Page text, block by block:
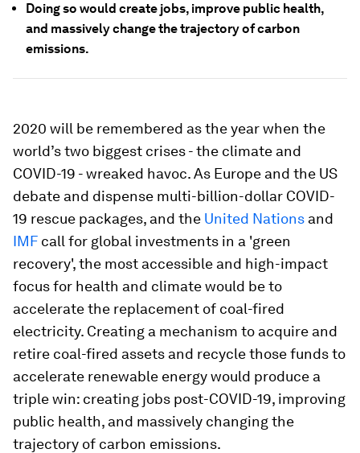
Doing so would create jobs, improve public health,
and massively change the trajectory of carbon
emissions.
2020 will be remembered as the year when the
world’s two biggest crises - the climate and
COVID-19 - wreaked havoc. As Europe and the US
debate and dispense multi-billion-dollar COVID-
19 rescue packages, and the United Nations and
IMF call for global investments in a 'green
recovery', the most accessible and high-impact
focus for health and climate would be to
accelerate the replacement of coal-fired
electricity. Creating a mechanism to acquire and
retire coal-fired assets and recycle those funds to
accelerate renewable energy would produce a
triple win: creating jobs post-COVID-19, improving
public health, and massively changing the
trajectory of carbon emissions.